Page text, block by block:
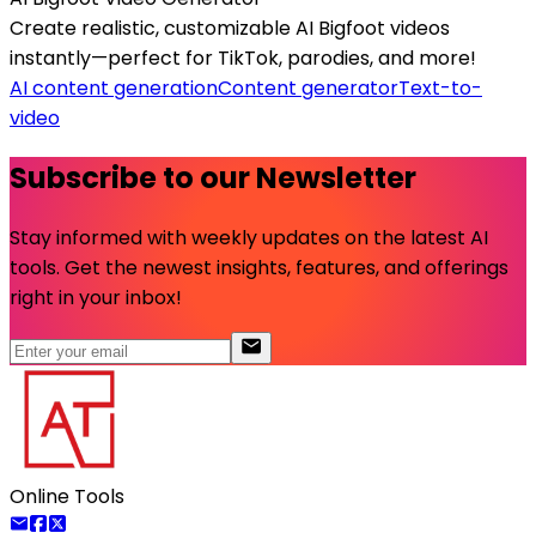
Create realistic, customizable AI Bigfoot videos
instantly—perfect for TikTok, parodies, and more!
AI content generationContent generatorText-to-
video
Subscribe to our Newsletter
Stay informed with weekly updates on the latest AI
tools. Get the newest insights, features, and offerings
right in your inbox!
Online Tools